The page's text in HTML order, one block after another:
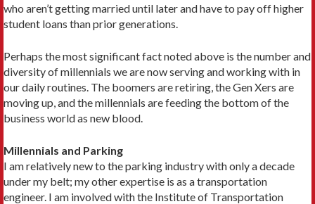
who aren’t getting married until later and have to pay off higher
student loans than prior generations.
Perhaps the most significant fact noted above is the number and
diversity of millennials we are now serving and working with in
our daily routines. The boomers are retiring, the Gen Xers are
moving up, and the millennials are feeding the bottom of the
business world as new blood.
Millennials and Parking
I am relatively new to the parking industry with only a decade
under my belt; my other expertise is as a transportation
engineer. I am involved with the Institute of Transportation